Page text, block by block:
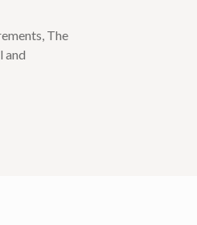
The
and